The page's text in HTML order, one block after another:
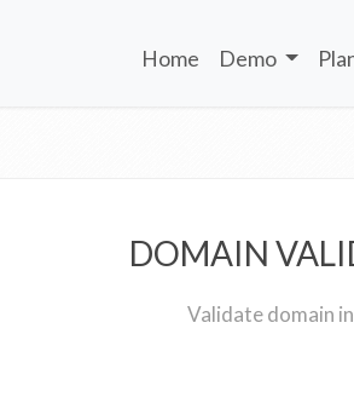
Home Demo
DOMAIN
Validate domain